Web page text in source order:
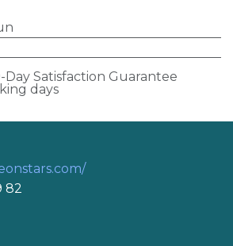
Day Satisfaction Guarantee
days
82